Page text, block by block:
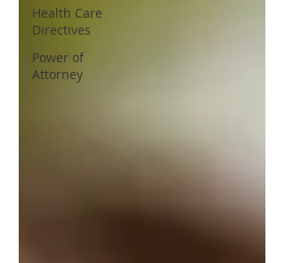
Health Care
Directives
Power of
Attorney